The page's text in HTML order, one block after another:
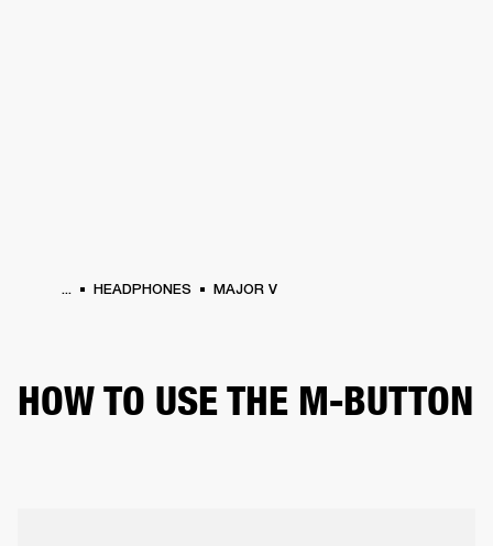
... HEADPHONES MAJOR V
HOW TO USE THE M-BUTTON